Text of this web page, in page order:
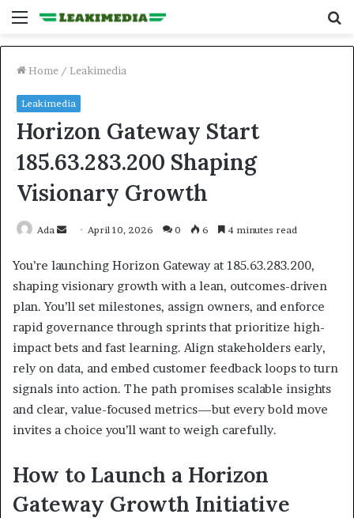
Menu
Home / Leakimedia
Leakimedia
Horizon Gateway Start
185.63.283.200 Shaping
Visionary Growth
Ada
Send
email
April 10, 2026 0 6 4 minutes read
You’re launching Horizon Gateway at 185.63.283.200,
shaping visionary growth with a lean, outcomes-driven
plan. You’ll set milestones, assign owners, and enforce
rapid governance through sprints that prioritize high-
impact bets and fast learning. Align stakeholders early,
rely on data, and embed customer feedback loops to turn
signals into action. The path promises scalable insights
and clear, value-focused metrics—but every bold move
invites a choice you’ll want to weigh carefully.
How to Launch a Horizon
Gateway Growth Initiative